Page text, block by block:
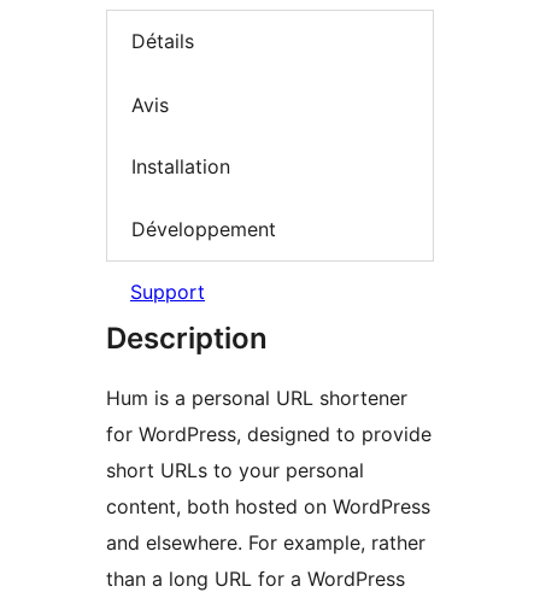
Détails
Avis
Installation
Développement
Support
Description
Hum is a personal URL shortener
for WordPress, designed to provide
short URLs to your personal
content, both hosted on WordPress
and elsewhere. For example, rather
than a long URL for a WordPress